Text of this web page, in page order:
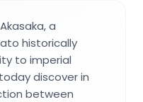
a
historically
to imperial
discover in
between